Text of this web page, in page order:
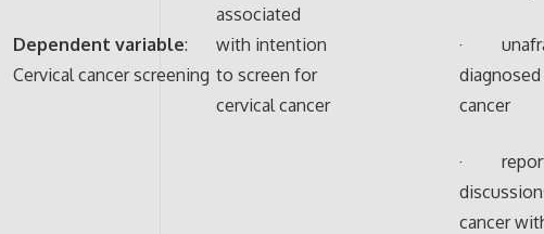
Dependent variable:
Cervical cancer screening
associated
with intention
to screen for
cervical cancer
·
cancer
·
cancer